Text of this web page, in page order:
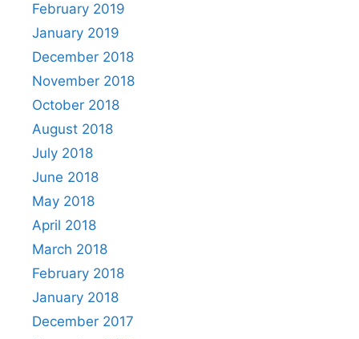
February 2019
January 2019
December 2018
November 2018
October 2018
August 2018
July 2018
June 2018
May 2018
April 2018
March 2018
February 2018
January 2018
December 2017